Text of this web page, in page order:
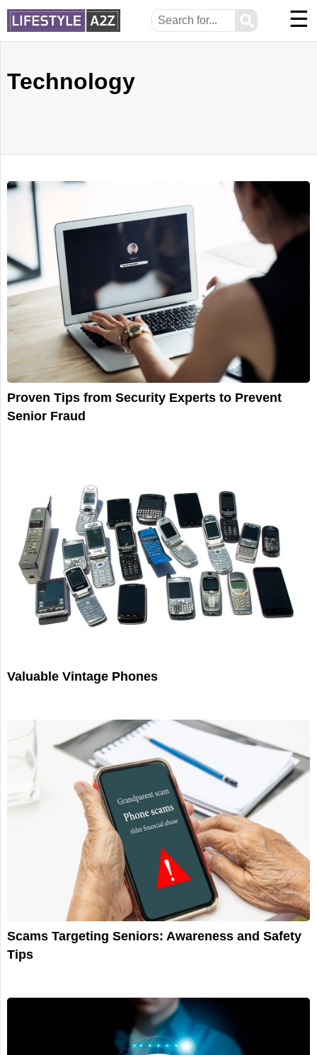
⚲ ☰
Technology
Proven Tips from Security Experts to Prevent
Senior Fraud
Valuable Vintage Phones
Scams Targeting Seniors: Awareness and Safety
Tips